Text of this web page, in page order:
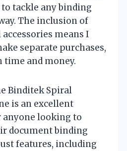
tackle any binding
The inclusion of
means I
separate purchases,
time and money.
Binditek Spiral
is an excellent
looking to
document binding
features, including